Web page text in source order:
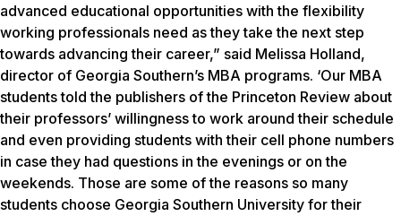
advanced educational opportunities with the flexibility
working professionals need as they take the next step
towards advancing their career,” said Melissa Holland,
director of Georgia Southern’s MBA programs. ‘Our MBA
students told the publishers of the Princeton Review about
their professors’ willingness to work around their schedule
and even providing students with their cell phone numbers
in case they had questions in the evenings or on the
weekends. Those are some of the reasons so many
students choose Georgia Southern University for their